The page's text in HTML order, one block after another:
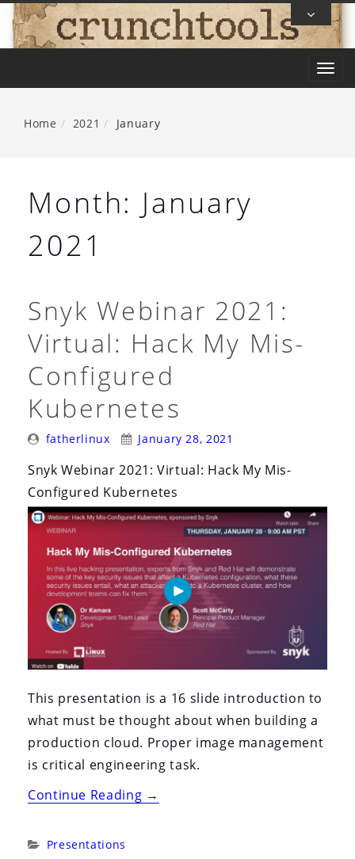
Skip
To
T
Home 2021 January
Month: January
2021
Snyk Webinar 2021:
Virtual: Hack My Mis-
Configured
Kubernetes
Posted
fatherlinux
Posted
January 28, 2021
Snyk Webinar 2021: Virtual: Hack My Mis-
Configured Kubernetes
This presentation is a 16 slide introduction to
what must be thought about when building a
production cloud. Proper image management
is critical engineering task.
Continue Reading“Snyk
→
Categories:
Presentations